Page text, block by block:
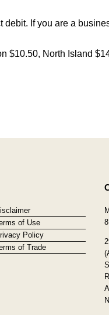
If you are a
$10.50, North Island
of Use
Policy
of Trade